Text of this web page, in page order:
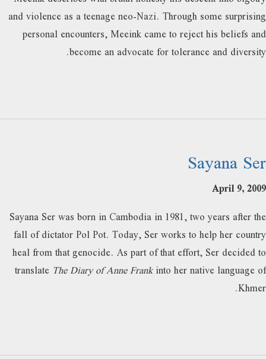
and violence as a teenage neo-Nazi. Through some surprising
personal encounters, Meeink came to reject his beliefs and
become an advocate for tolerance and diversity.
Sayana Ser
April 9, 2009
Sayana Ser was born in Cambodia in 1981, two years after the
fall of dictator Pol Pot. Today, Ser works to help her country
heal from that genocide. As part of that effort, Ser decided to
translateThe Diary of Anne Frankinto her native language of
Khmer.